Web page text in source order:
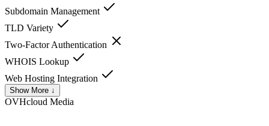
Subdomain Management
TLD Variety
Two-Factor Authentication
WHOIS Lookup
Web Hosting Integration
Show More ↓
OVHcloud Media